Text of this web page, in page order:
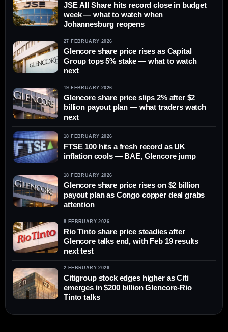
JSE All Share hits record close in budget
week — what to watch when
Johannesburg reopens
27 FEBRUARY 2026
Glencore share price rises as Capital
Group tops 5% stake — what to watch
next
19 FEBRUARY 2026
Glencore share price slips 2% after $2
billion payout plan — what traders watch
next
18 FEBRUARY 2026
FTSE 100 hits a fresh record as UK
inflation cools — BAE, Glencore jump
18 FEBRUARY 2026
Glencore share price rises on $2 billion
payout plan as Congo copper deal grabs
attention
8 FEBRUARY 2026
Rio Tinto share price steadies after
Glencore talks end, with Feb 19 results
next test
2 FEBRUARY 2026
Citigroup stock edges higher as Citi
emerges in $200 billion Glencore-Rio
Tinto talks